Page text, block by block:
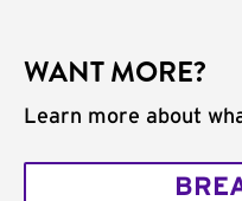
WANT MORE?
Learn more about